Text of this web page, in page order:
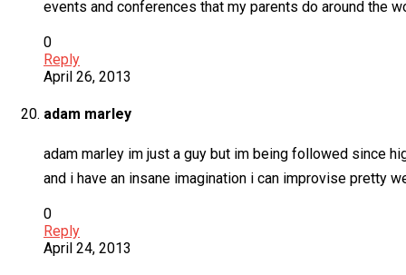
events and conferences that my parents do around the
0
Reply
April 26, 2013
adam marley
adam marley im just a guy but im being followed since
and i have an insane imagination i can improvise pretty
0
Reply
April 24, 2013